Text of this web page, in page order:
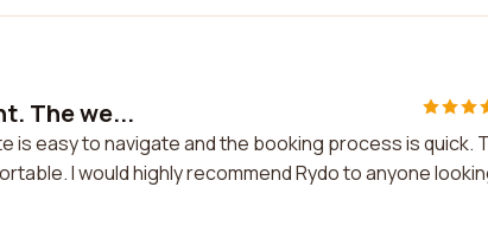
The we...
is easy to navigate and the booking process is quick.
I would highly recommend Rydo to anyone